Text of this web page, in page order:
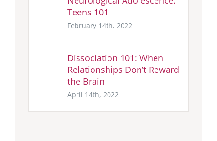
Teens 101
February 14th, 2022
Dissociation 101: When
Relationships Don’t Reward
the Brain
April 14th, 2022